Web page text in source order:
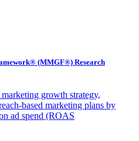
(MMGF®) Research
growth strategy,
based marketing plans by
ad spend (ROAS